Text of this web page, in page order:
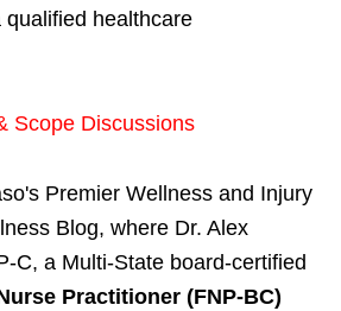
healthcare
Scope Discussions
Premier Wellness and Injury
Blog, where Dr. Alex
C, a Multi-State board-certified
Practitioner (FNP-BC)